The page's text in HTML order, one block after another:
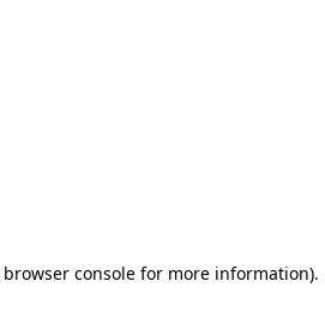
browser console for more information).